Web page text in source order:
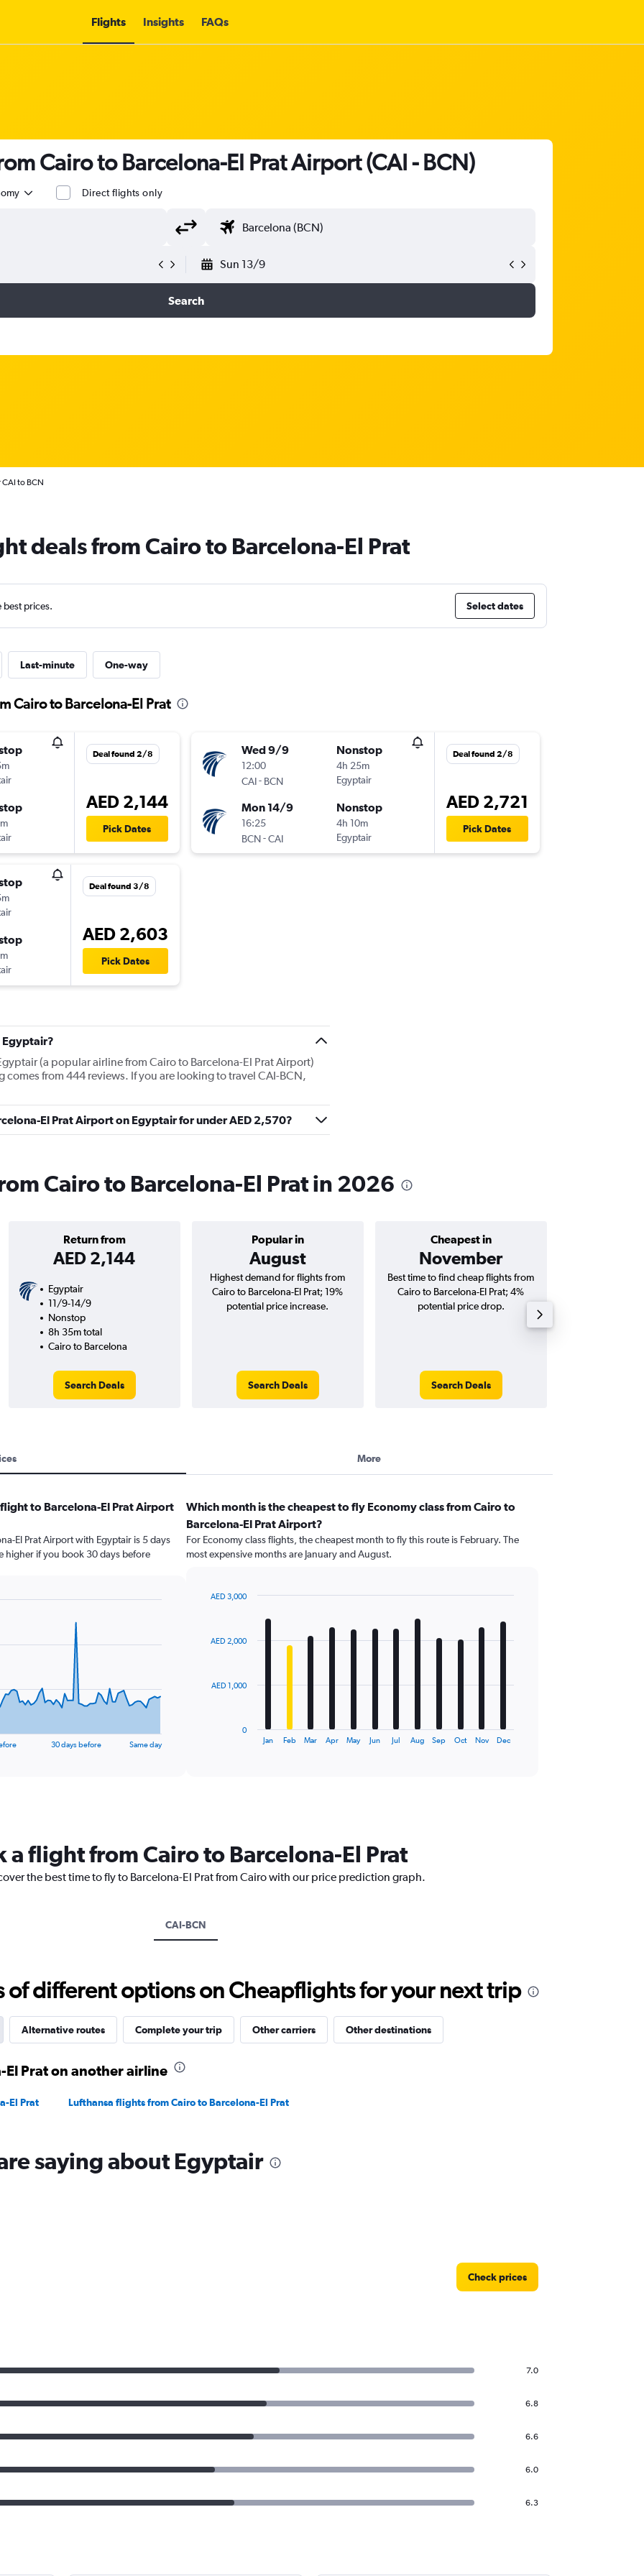
Flights Insights FAQs
Cairo to Barcelona-El Prat Airport (CAI - BCN)
Direct flights only
Sun 13/9
Search
to BCN
deals from Cairo to Barcelona-El Prat
best prices. Select dates
Last-minute One-way
Cairo to Barcelona-El Prat
Deal found 2/8
AED 2,144
Pick Dates
Deal found 3/8
AED 2,603
Pick Dates
Wed 9/9
12:00
CAI- BCN
Nonstop
4h 25m
Egyptair
Mon 14/9
16:25
BCN-CAI
Nonstop
4h 10m
Egyptair
Deal found 2/8
AED 2,721
Pick Dates
(a popular airline from Cairo to Barcelona-El Prat Airport)
comes from 444 reviews. If you are looking to travel CAI-BCN,
El Prat Airport on Egyptair for under AED 2,570?
Cairo to Barcelona-El Prat in 2026
Return from
AED 2,144
Popular in
August
Cheapest in
November
Egyptair
11/9-14/9
Nonstop
8h 35m total
Cairo to Barcelona
Search Deals
Highest demand for flights from
Cairo to Barcelona-El Prat; 19%
potential price increase.
Search Deals
Best time to find cheap flights from
Cairo to Barcelona-El Prat; 4%
potential price drop.
Search Deals
More
to Barcelona-El Prat Airport
El Prat Airport with Egyptair is 5 days
higher if you book 30 days before
30 days before Same day
Which month is the cheapest to fly Economy class from Cairo to
Barcelona-El Prat Airport?
For Economy class flights, the cheapest month to fly this route is February. The
most expensive months are January and August.
12
The
chart
has
1
values.
Range:
3000.
Jan Feb Mar Apr May Jun Jul Aug Sep Oct Nov Dec
0
AED 1,000
AED 2,000
AED 3,000
a flight from Cairo to Barcelona-El Prat
the best time to fly to Barcelona-El Prat from Cairo with our price prediction graph.
CAI-BCN
of different options on Cheapflights for your next trip
Alternative routes Complete your trip Other carriers Other destinations
El Prat on another airline
El Prat Lufthansa flights from Cairo to Barcelona-El Prat
saying about Egyptair
Check prices
7.0
6.8
6.6
6.0
6.3